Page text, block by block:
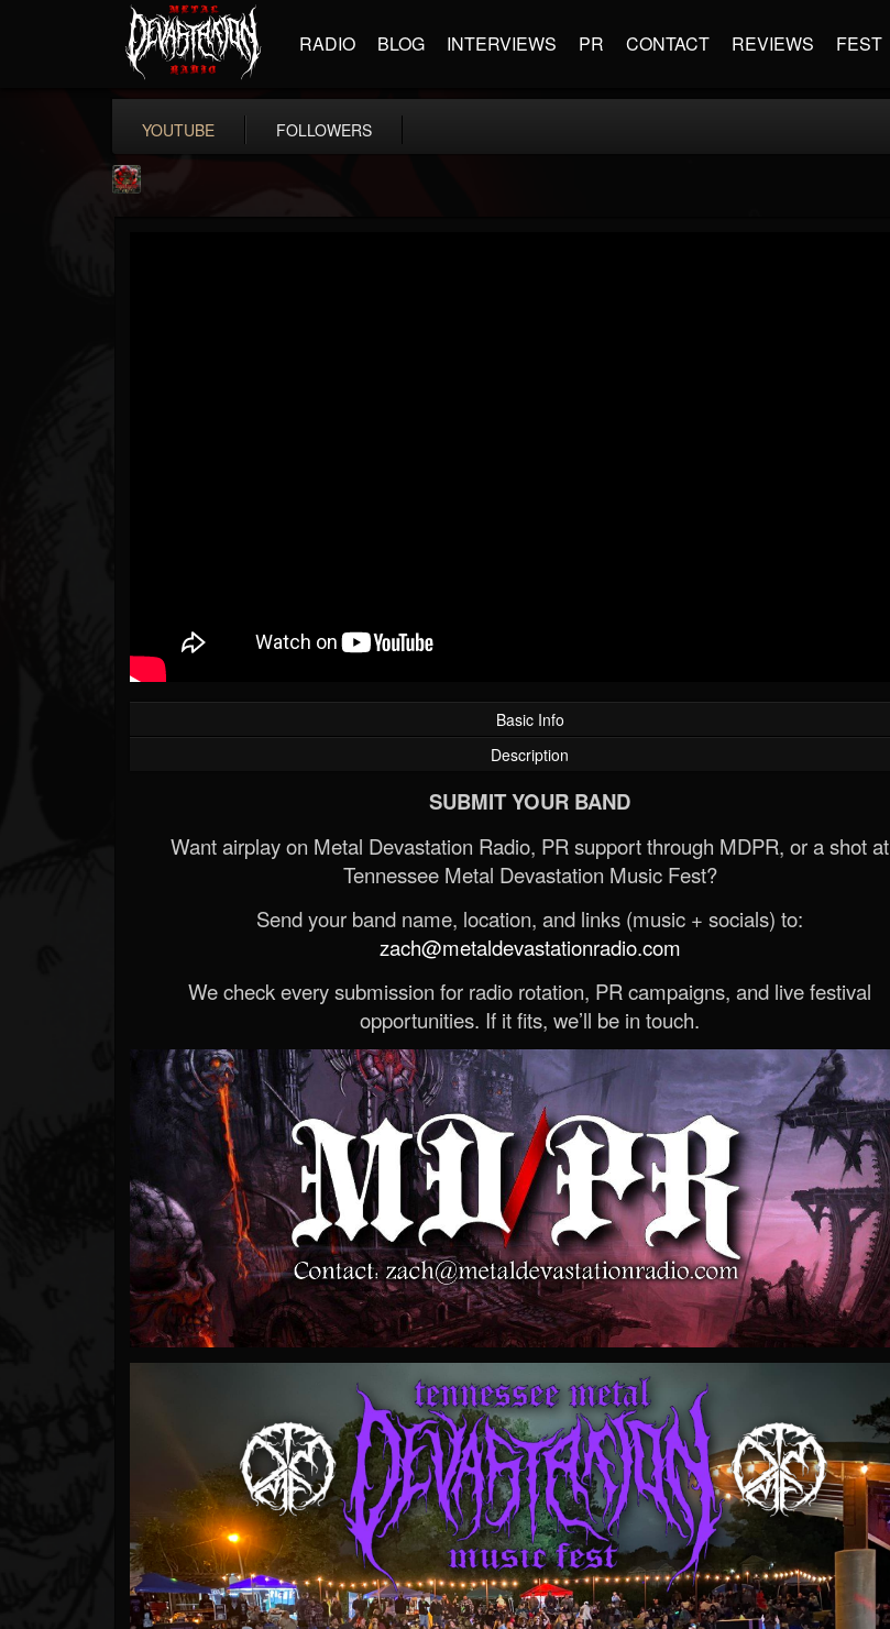
RADIO BLOG INTERVIEWS PR CONTACT REVIEWS FEST
YOUTUBE FOLLOWERS
Basic Info
Description
SUBMIT YOUR BAND
Want airplay on Metal Devastation Radio, PR support through MDPR, or a shot at
Tennessee Metal Devastation Music Fest?
Send your band name, location, and links (music + socials) to:
zach@metaldevastationradio.com
We check every submission for radio rotation, PR campaigns, and live festival
opportunities. If it fits, we’ll be in touch.